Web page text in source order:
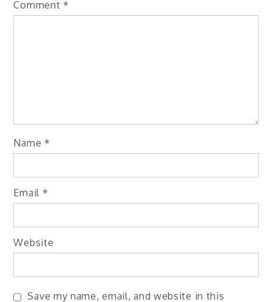
Comment *
Name *
Email *
Website
Save my name, email, and website in this